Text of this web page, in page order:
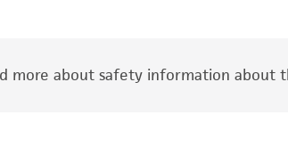
more about safety information about